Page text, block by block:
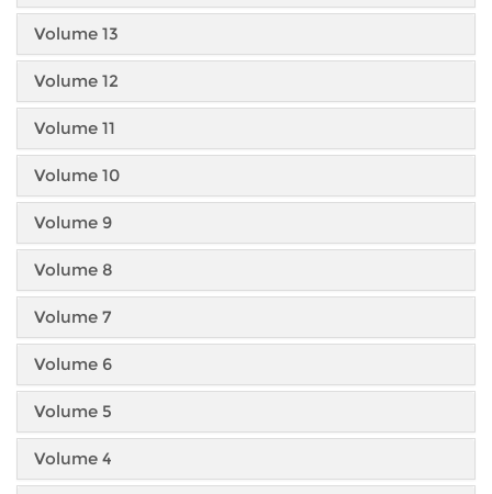
Volume 13
Volume 12
Volume 11
Volume 10
Volume 9
Volume 8
Volume 7
Volume 6
Volume 5
Volume 4